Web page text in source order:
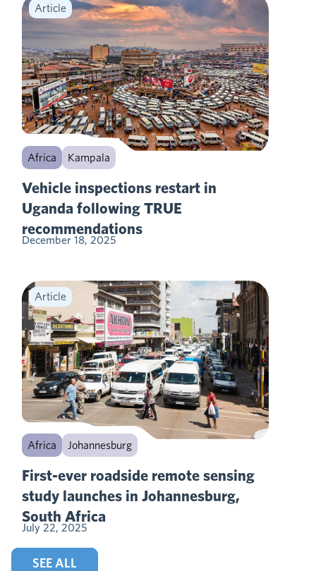
Article
Africa Kampala
Vehicle inspections restart in
Uganda following TRUE
recommendations
December 18, 2025
Article
Africa Johannesburg
First-ever roadside remote sensing
study launches in Johannesburg,
South Africa
July 22, 2025
SEE ALL